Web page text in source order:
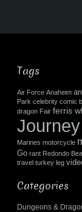
Tags
Air Force Anaheim
Park celebrity comic
dragon Fair ferris
Marines motorcycle
Go rant Redondo
travel turkey leg
Categories
Dungeons &